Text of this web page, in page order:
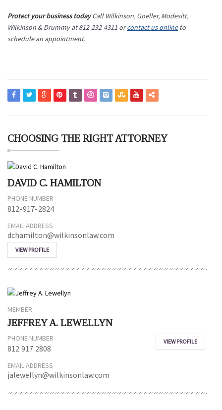
Protect your business today Call Wilkinson, Goeller, Modesitt,
Wilkinson & Drummy at 812-232-4311 orcontact us onlineto
schedule an appointment.
CHOOSING THE RIGHT ATTORNEY
DAVID C. HAMILTON
PHONE NUMBER
812-917-2824
EMAIL ADDRESS
dchamilton@wilkinsonlaw.com
VIEW PROFILE
MEMBER
JEFFREY A. LEWELLYN
PHONE NUMBER
812 917 2808
EMAIL ADDRESS
jalewellyn@wilkinsonlaw.com
VIEW PROFILE